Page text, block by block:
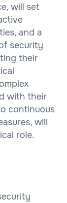
will set
and a
security
their
with their
continuous
will
role.